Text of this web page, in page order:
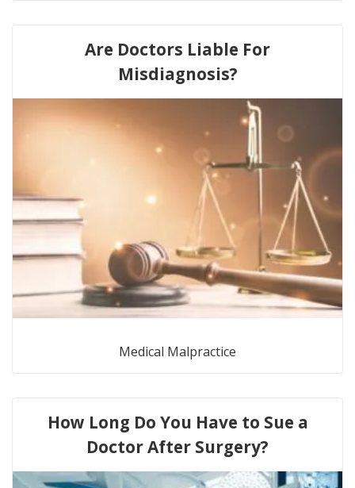
Are Doctors Liable For
Misdiagnosis?
Medical Malpractice
How Long Do You Have to Sue a
Doctor After Surgery?